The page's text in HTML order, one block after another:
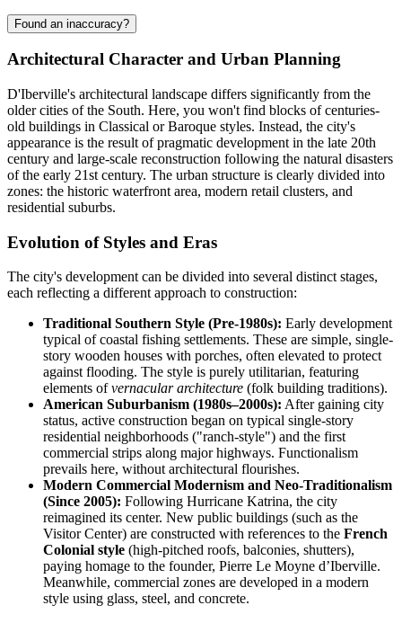
Found an inaccuracy?
Architectural Character and Urban Planning
D'Iberville's architectural landscape differs significantly from the
older cities of the South. Here, you won't find blocks of centuries-
old buildings in Classical or Baroque styles. Instead, the city's
appearance is the result of pragmatic development in the late 20th
century and large-scale reconstruction following the natural disasters
of the early 21st century. The urban structure is clearly divided into
zones: the historic waterfront area, modern retail clusters, and
residential suburbs.
Evolution of Styles and Eras
The city's development can be divided into several distinct stages,
each reflecting a different approach to construction:
Traditional Southern Style (Pre-1980s): Early development
typical of coastal fishing settlements. These are simple, single-
story wooden houses with porches, often elevated to protect
against flooding. The style is purely utilitarian, featuring
elements ofvernacular architecture (folk building traditions).
American Suburbanism (1980s–2000s): After gaining city
status, active construction began on typical single-story
residential neighborhoods ("ranch-style") and the first
commercial strips along major highways. Functionalism
prevails here, without architectural flourishes.
Modern Commercial Modernism and Neo-Traditionalism
(Since 2005): Following Hurricane Katrina, the city
reimagined its center. New public buildings (such as the
Visitor Center) are constructed with references to the French
Colonial style (high-pitched roofs, balconies, shutters),
paying homage to the founder, Pierre Le Moyne d’Iberville.
Meanwhile, commercial zones are developed in a modern
style using glass, steel, and concrete.